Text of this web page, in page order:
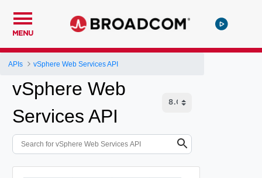
MENU
APIs vSphere Web Services API
vSphere Web
Services API